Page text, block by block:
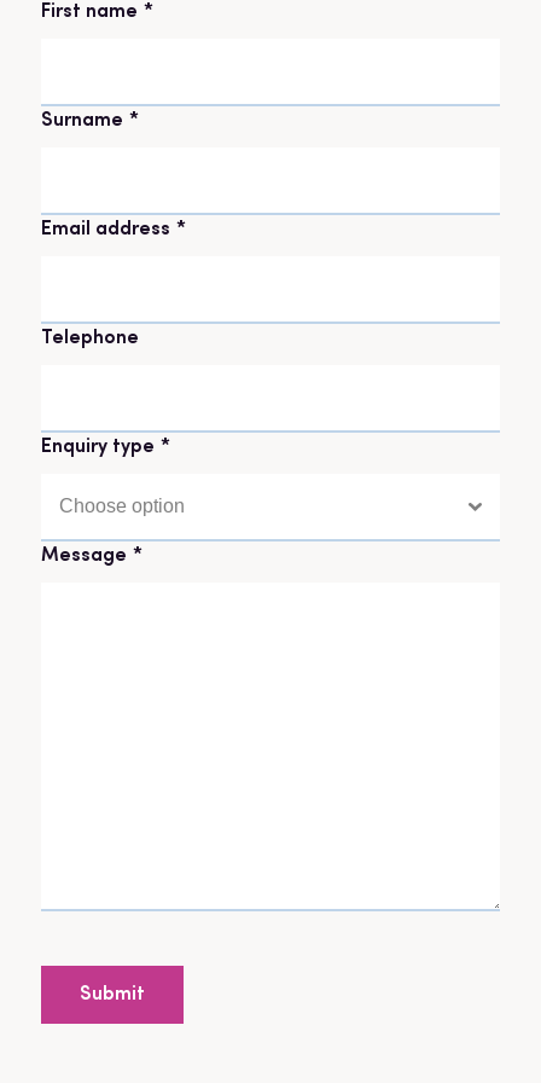
Name *
First name
Surname
Email address *
Telephone
Enquiry type *
Message *